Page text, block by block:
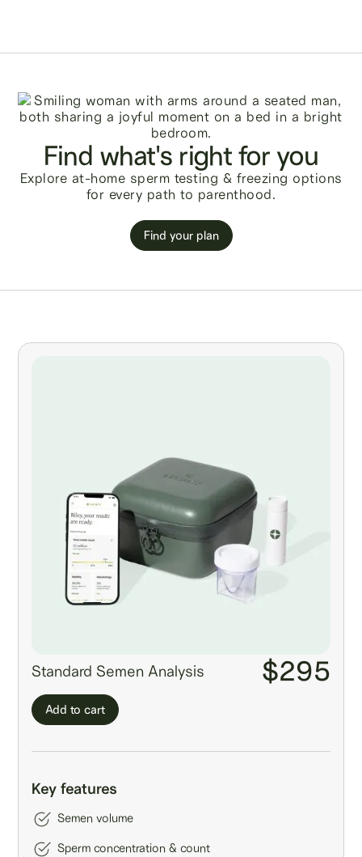
Find what's right for you
Explore at-home sperm testing & freezing options
for every path to parenthood.
Find your plan
Standard Semen Analysis $295
Add to cart
Key features
Semen volume
Sperm concentration & count